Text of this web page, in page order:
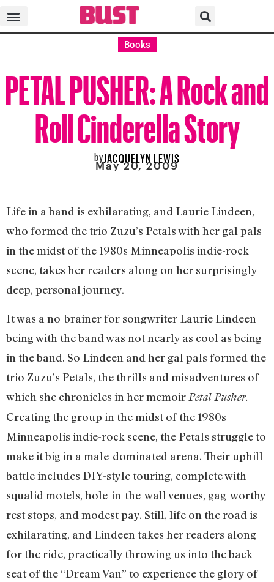
Books
PETAL PUSHER: A Rock and
Roll Cinderella Story
byJACQUELYN LEWIS
May 20, 2009
Life in a band is exhilarating, and Laurie Lindeen,
who formed the trio Zuzu’s Petals with her gal pals
in the midst of the 1980s Minneapolis indie-rock
scene, takes her readers along on her surprisingly
deep, personal journey.
It was a no-brainer for songwriter Laurie Lindeen—
being with the band was not nearly as cool as being
in the band. So Lindeen and her gal pals formed the
trio Zuzu’s Petals, the thrills and misadventures of
which she chronicles in her memoir Petal Pusher.
Creating the group in the midst of the 1980s
Minneapolis indie-rock scene, the Petals struggle to
make it big in a male-dominated arena. Their uphill
battle includes DIY-style touring, complete with
squalid motels, hole-in-the-wall venues, gag-worthy
rest stops, and modest pay. Still, life on the road is
exhilarating, and Lindeen takes her readers along
for the ride, practically throwing us into the back
seat of the “Dream Van” to experience the glory of